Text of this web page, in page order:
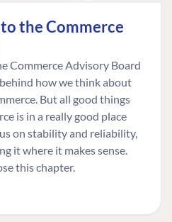
the Commerce
Commerce Advisory Board
how we think about
But all good things
is in a really good place
on stability and reliability,
it where it makes sense.
this chapter.